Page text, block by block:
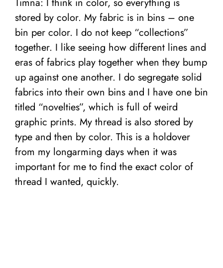
stored by color. My fabric is in bins – one
bin per color. I do not keep “collections”
together. I like seeing how different lines and
eras of fabrics play together when they bump
up against one another. I do segregate solid
fabrics into their own bins and I have one bin
titled “novelties”, which is full of weird
graphic prints. My thread is also stored by
type and then by color. This is a holdover
from my longarming days when it was
important for me to find the exact color of
thread I wanted, quickly.